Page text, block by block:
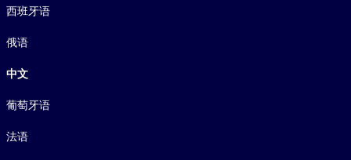
西班牙语
俄语
中文
葡萄牙语
法语